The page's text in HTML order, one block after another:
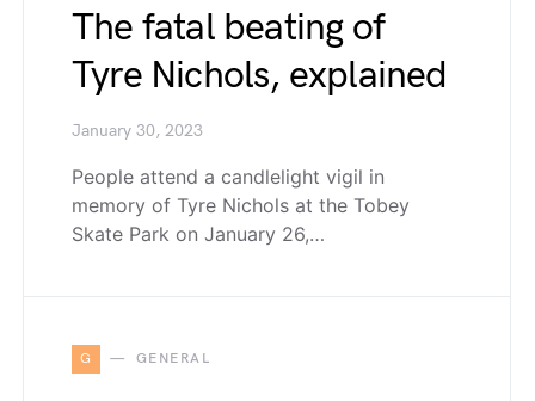
The fatal beating of
Tyre Nichols, explained
January 30, 2023
People attend a candlelight vigil in
memory of Tyre Nichols at the Tobey
Skate Park on January 26,…
G GENERAL